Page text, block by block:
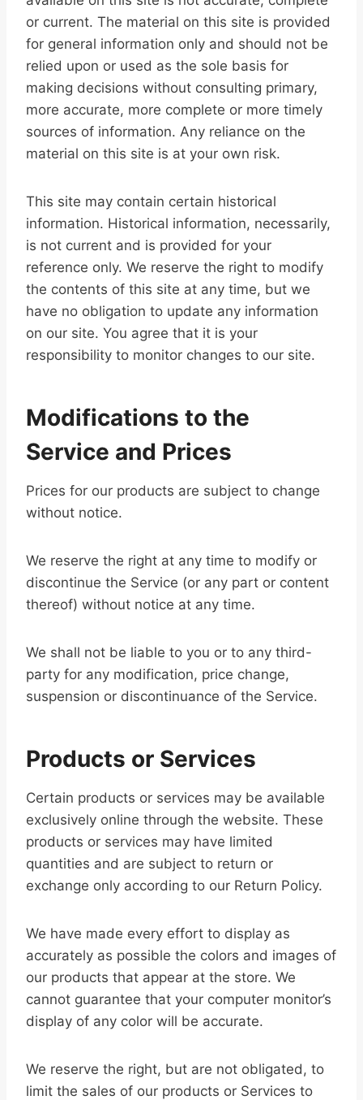
or current. The material on this site is provided
for general information only and should not be
relied upon or used as the sole basis for
making decisions without consulting primary,
more accurate, more complete or more timely
sources of information. Any reliance on the
material on this site is at your own risk.
This site may contain certain historical
information. Historical information, necessarily,
is not current and is provided for your
reference only. We reserve the right to modify
the contents of this site at any time, but we
have no obligation to update any information
on our site. You agree that it is your
responsibility to monitor changes to our site.
Modifications to the
Service and Prices
Prices for our products are subject to change
without notice.
We reserve the right at any time to modify or
discontinue the Service (or any part or content
thereof) without notice at any time.
We shall not be liable to you or to any third-
party for any modification, price change,
suspension or discontinuance of the Service.
Products or Services
Certain products or services may be available
exclusively online through the website. These
products or services may have limited
quantities and are subject to return or
exchange only according to our Return Policy.
We have made every effort to display as
accurately as possible the colors and images of
our products that appear at the store. We
cannot guarantee that your computer monitor’s
display of any color will be accurate.
We reserve the right, but are not obligated, to
limit the sales of our products or Services to